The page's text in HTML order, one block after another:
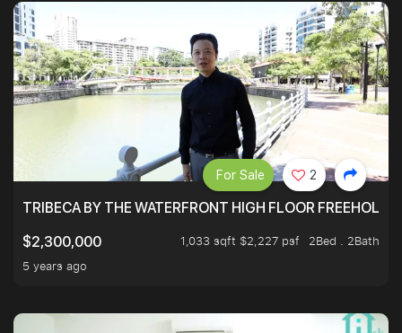
TRIBECA BY THE WATERFRONT HIGH FLOOR FREEHOLD
$2,300,000
1,033 sqft $2,227 psf
2Bed . 2Bath
5 years ago
For Sale 2